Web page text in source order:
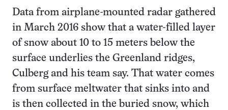
Data from airplane-mounted radar gathered
in March 2016 show that a water-filled layer
of snow about 10 to 15 meters below the
surface underlies the Greenland ridges,
Culberg and his team say. That water comes
from surface meltwater that sinks into and
is then collected in the buried snow, which